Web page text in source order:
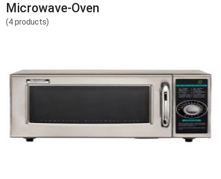
Microwave-Oven
(4 products)